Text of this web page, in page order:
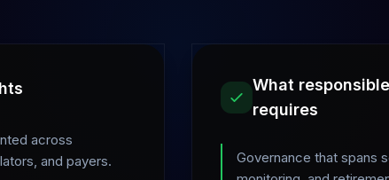
across
and payers.
What
requires
Governance that spans